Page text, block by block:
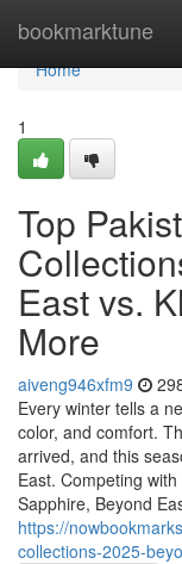
bookmarktune
Home
Home
1
Top
East vs.
More
aiveng946xfm9
Every winter tells a
color, and comfort.
arrived, and this
East. Competing
Sapphire, Beyond
https://
collections-2025-